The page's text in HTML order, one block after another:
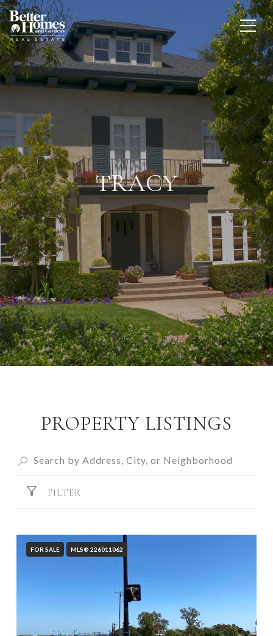
TRACY
PROPERTY LISTINGS
FILTER
FOR SALE MLS® 226011062